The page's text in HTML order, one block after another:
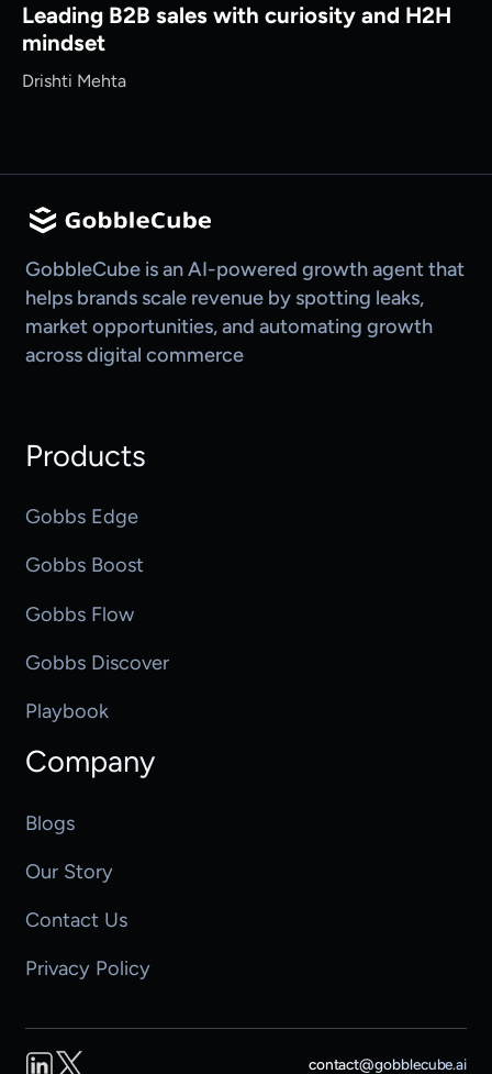
Leading B2B sales with curiosity and H2H
mindset
Drishti Mehta
GobbleCube is an AI-powered growth agent that
helps brands scale revenue by spotting leaks,
market opportunities, and automating growth
across digital commerce
Products
Gobbs Edge
Gobbs Boost
Gobbs Flow
Gobbs Discover
Playbook
Company
Blogs
Our Story
Contact Us
Privacy Policy
LinkedInTwitter contact@gobblecube.ai